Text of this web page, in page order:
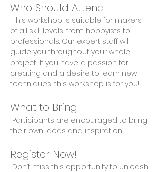
Who Should Attend
of all skill levels, from hobbyists to
professionals. Our expert staff will
guide you throughout your whole
project! If you have a passion for
creating and a desire to learn new
techniques, this workshop is for you!
What to Bring
their own ideas and inspiration!
Register Now!